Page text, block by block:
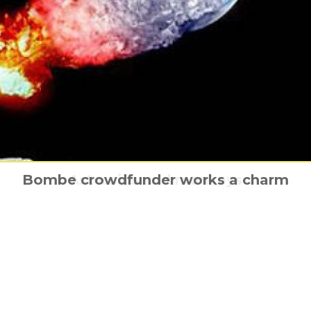
Against the Wind is coming home
launches its Blockchain film funding
Tully has a poster
Asteroids and monkeys
Bombe crowdfunder works a charm